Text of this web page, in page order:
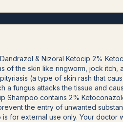
& Nizoral Ketocip 2%
the skin like ringworm, jock itch,
(a type of skin rash that
a fungus attacks the tissue and
Shampoo contains 2%
the entry of unwanted
for external use only. Your